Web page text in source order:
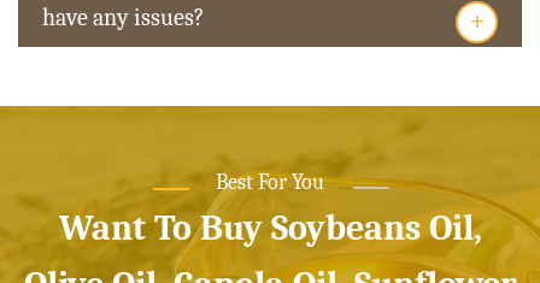
have any issues?
+
Best For You
Want To Buy Soybeans Oil,